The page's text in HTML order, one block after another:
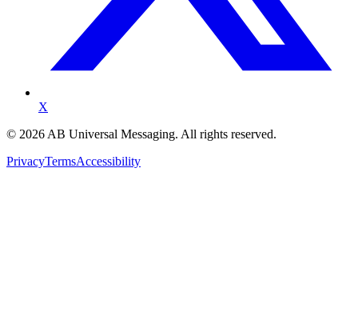
X
© 2026 AB Universal Messaging. All rights reserved.
PrivacyTermsAccessibility